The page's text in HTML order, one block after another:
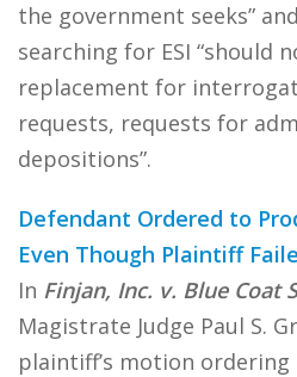
the government seeks”
searching for ESI “should
replacement for
requests, requests for
depositions”.
Defendant Ordered to
Even Though Plaintiff
In Finjan, Inc. v. Blue Coat
Magistrate Judge Paul S.
plaintiff’s motion